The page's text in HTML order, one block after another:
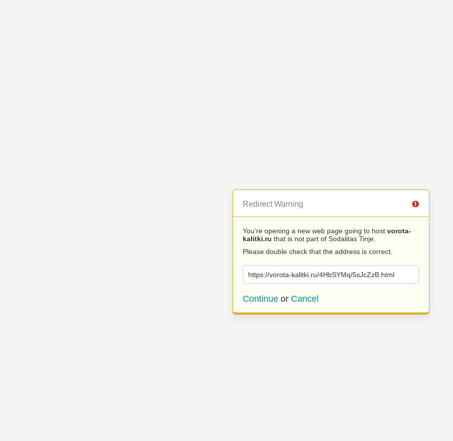
Redirect Warning
You’re opening a new web page going to host vorota-
kalitki.ru that is not part of Sodalitas Tinje.
Please double check that the address is correct.
https://vorota-kalitki.ru/4HbSYMq/5sJcZzB.html
Continue or Cancel